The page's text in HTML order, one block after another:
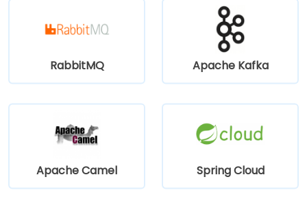
RabbitMQ Apache Kafka
Apache Camel Spring Cloud